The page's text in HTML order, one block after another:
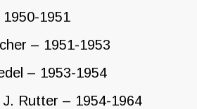
1951
– 1951-1953
– 1953-1954
J. Rutter – 1954-1964